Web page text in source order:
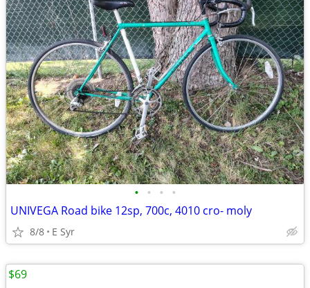
• • • •
UNIVEGA Road bike 12sp, 700c, 4010 cro- moly
8/8 E Syr
$69